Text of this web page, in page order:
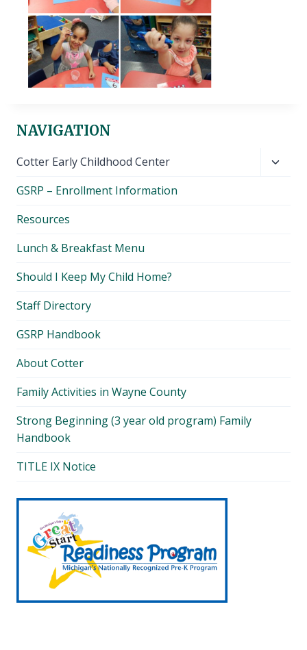
NAVIGATION
Cotter Early Childhood Center
GSRP – Enrollment Information
Resources
Lunch & Breakfast Menu
Should I Keep My Child Home?
Staff Directory
GSRP Handbook
About Cotter
Family Activities in Wayne County
Strong Beginning (3 year old program) Family
Handbook
TITLE IX Notice